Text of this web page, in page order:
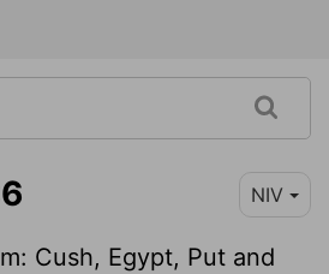
NIV
Cush, Egypt, Put and